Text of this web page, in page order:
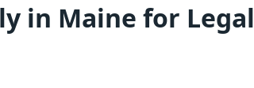
in Maine for Legal